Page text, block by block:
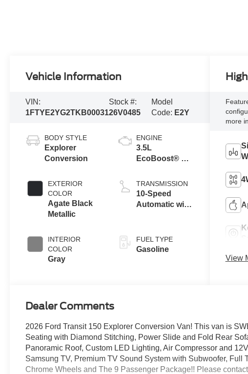
Vehicle Information
VIN:
1FTYE2YG2TKB00031
Stock #:
26V0485
Model
Code: E2Y
BODY STYLE
Explorer
Conversion
EXTERIOR
COLOR
Agate Black
Metallic
INTERIOR
COLOR
Gray
ENGINE
3.5L
EcoBoost® V6
TRANSMISSION
10-Speed
Automatic with
FUEL TYPE
Gasoline
more
View
Dealer Comments
2026 Ford Transit 150 Explorer Conversion Van! This van is
Seating with Diamond Stitching, Power Slide and Fold Rear
Panoramic Roof, Custom LED Lighting, Air Compressor and
Samsung TV, Premium TV Sound System with Subwoofer, Full
Chrome Wheels and The 9 Passenger Package!! Please